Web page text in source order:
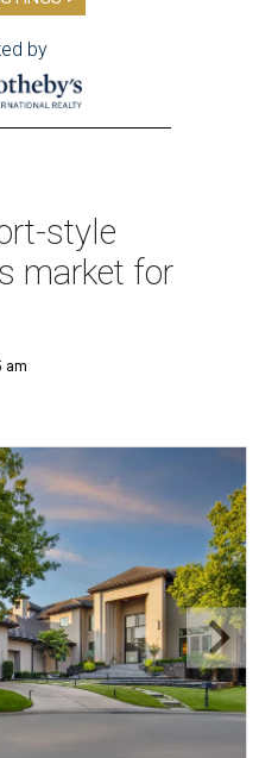
by
style
market for
am